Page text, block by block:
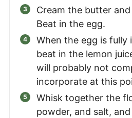
Cream the butter
Beat in the egg.
When the egg is fully
beat in the lemon
will probably not
incorporate at this
Whisk together the
powder, and salt,